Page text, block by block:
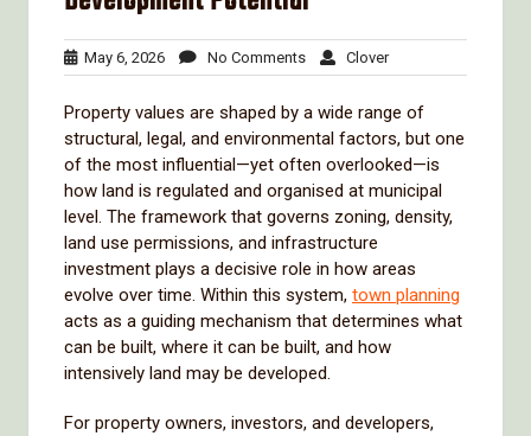
May 6, 2026May
6,
No CommentsNo
Comments
CloverClover
Property values are shaped by a wide range of
structural, legal, and environmental factors, but one
of the most influential—yet often overlooked—is
how land is regulated and organised at municipal
level. The framework that governs zoning, density,
land use permissions, and infrastructure
investment plays a decisive role in how areas
evolve over time. Within this system, town planning
acts as a guiding mechanism that determines what
can be built, where it can be built, and how
intensively land may be developed.
For property owners, investors, and developers,